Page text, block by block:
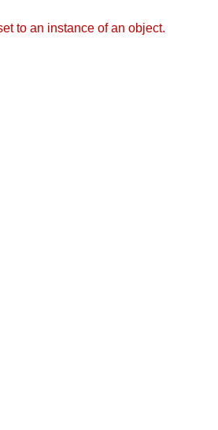
to an instance of an object.